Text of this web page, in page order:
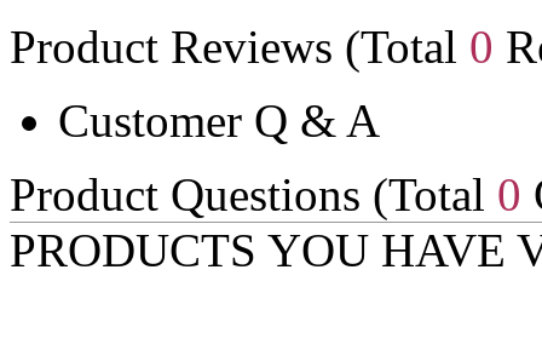
Product Reviews (Total 0
Customer Q & A
Product Questions (Total 0
PRODUCTS YOU HAVE